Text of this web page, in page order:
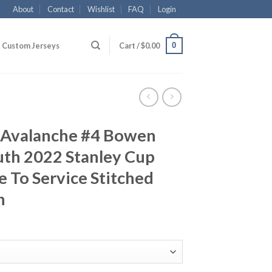
About Contact Wishlist FAQ Login
Custom Jerseys Cart /$0.00 0
#4 Bowen
2022 Stanley Cup
To Service Stitched